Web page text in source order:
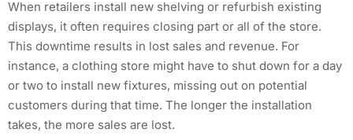
When retailers install new shelving or refurbish existing
displays, it often requires closing part or all of the store.
This downtime results in lost sales and revenue. For
instance, a clothing store might have to shut down for a day
or two to install new fixtures, missing out on potential
customers during that time. The longer the installation
takes, the more sales are lost.